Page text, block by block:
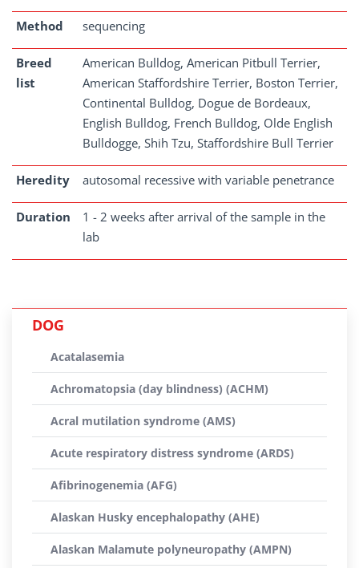
Method sequencing
Breed
list
American Bulldog, American Pitbull Terrier,
American Staffordshire Terrier, Boston Terrier,
Continental Bulldog, Dogue de Bordeaux,
English Bulldog, French Bulldog, Olde English
Bulldogge, Shih Tzu, Staffordshire Bull Terrier
Heredity autosomal recessive with variable penetrance
Duration
1 - 2 weeks after arrival of the sample in the
lab
DOG
Acatalasemia
Achromatopsia (day blindness) (ACHM)
Acral mutilation syndrome (AMS)
Acute respiratory distress syndrome (ARDS)
Afibrinogenemia (AFG)
Alaskan Husky encephalopathy (AHE)
Alaskan Malamute polyneuropathy (AMPN)